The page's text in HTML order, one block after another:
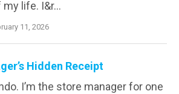
life. I&r...
11, 2026
Hidden Receipt
I’m the store manager for one